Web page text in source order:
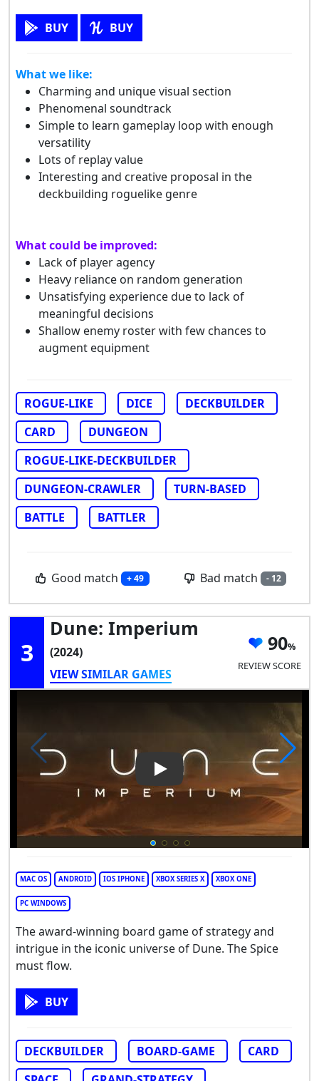
BUY BUY
What we like:
Charming and unique visual section
Phenomenal soundtrack
Simple to learn gameplay loop with enough
versatility
Lots of replay value
Interesting and creative proposal in the
deckbuilding roguelike genre
What could be improved:
Lack of player agency
Heavy reliance on random generation
Unsatisfying experience due to lack of
meaningful decisions
Shallow enemy roster with few chances to
augment equipment
ROGUE-LIKE DICE
DECKBUILDER
CARD
DUNGEON
ROGUE-LIKE-DECKBUILDER
DUNGEON-CRAWLER
TURN-BASED
BATTLE
BATTLER
Good match + 49 Bad match - 12
3
Dune: Imperium
(2024)
VIEW SIMILAR GAMES
90
REVIEW SCORE
Play Video: Dune: Imperium
MAC OS ANDROID IOS IPHONE XBOX SERIES X XBOX ONE
PC WINDOWS
The award-winning board game of strategy and
intrigue in the iconic universe of Dune. The Spice
must flow.
BUY
DECKBUILDER BOARD-GAME
CARD